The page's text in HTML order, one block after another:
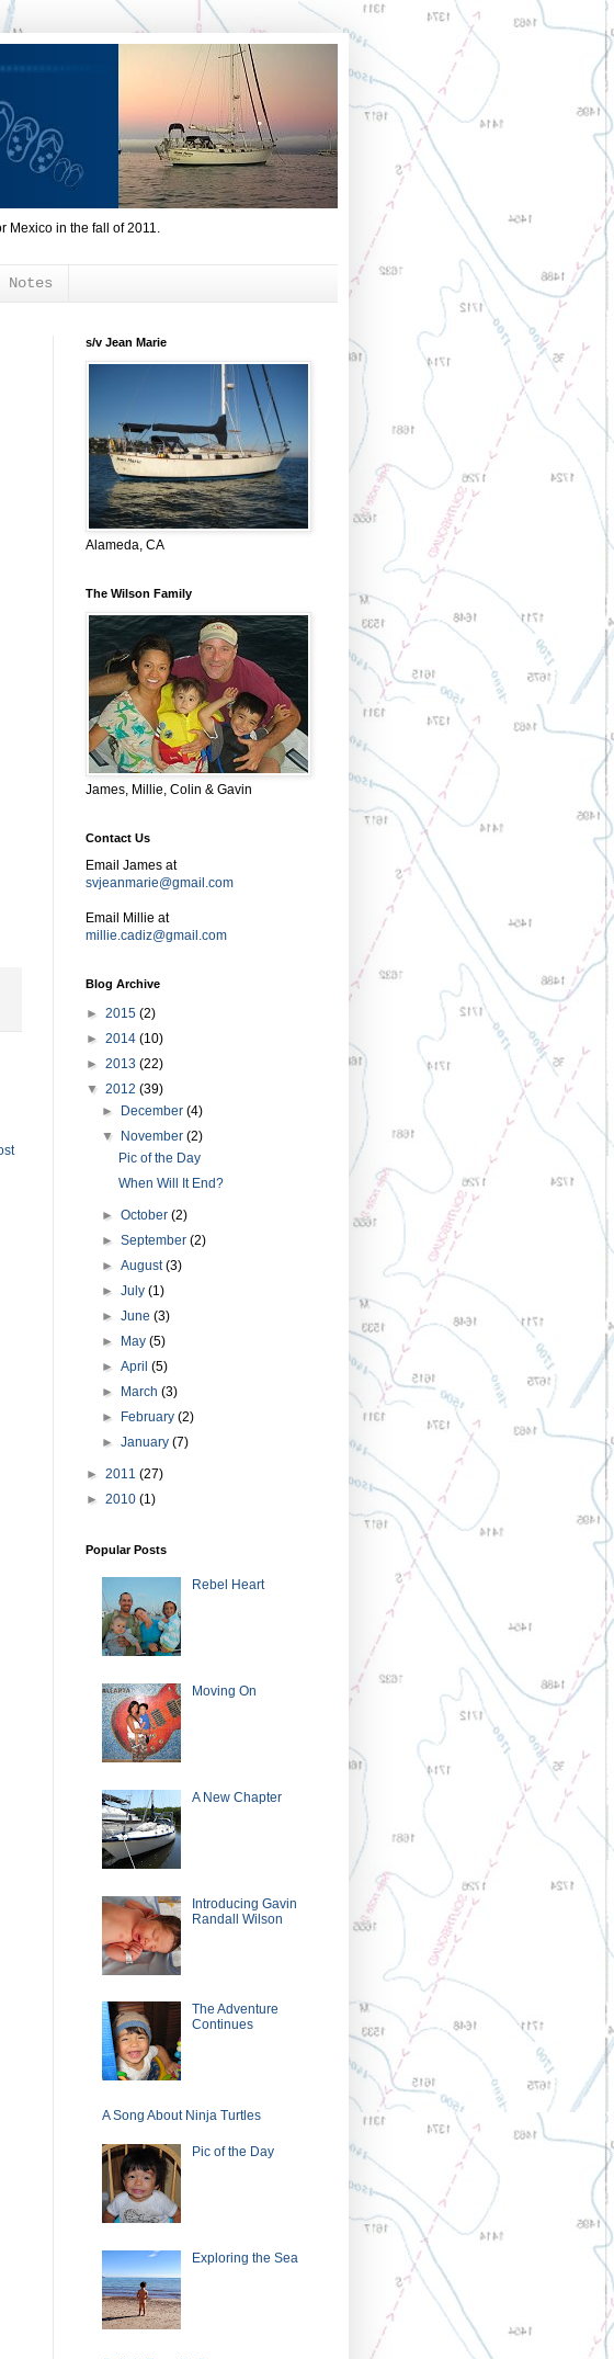
Mexico in the fall of 2011.
Notes
s/v Jean Marie
Alameda, CA
The Wilson Family
James, Millie, Colin & Gavin
Contact Us
Email James at
svjeanmarie@gmail.com
Email Millie at
millie.cadiz@gmail.com
Blog Archive
► 2015 (2)
► 2014 (10)
► 2013 (22)
▼ 2012 (39)
► December(4)
▼ November(2)
Pic of the Day
When Will It End?
►October(2)
►September(2)
►August(3)
►July(1)
►June(3)
► May(5)
►April(5)
► March(3)
► February(2)
►January(7)
► 2011 (27)
► 2010 (1)
Popular Posts
Rebel Heart
Moving On
A New Chapter
Introducing Gavin
Randall Wilson
The Adventure
Continues
A Song About Ninja Turtles
Pic of the Day
Exploring the Sea